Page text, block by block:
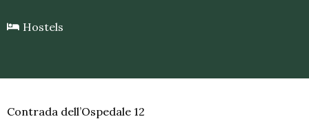
Hostels
Contrada dell’Ospedale 12